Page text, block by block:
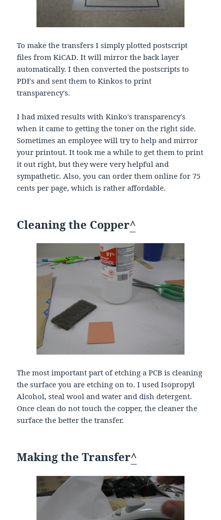
To make the transfers I simply plotted postscript
files from KiCAD. It will mirror the back layer
automatically. I then converted the postscripts to
PDFs and sent them to Kinkos to print
transparency's.
I had mixed results with Kinko's transparency's
when it came to getting the toner on the right side.
Sometimes an employee will try to help and mirror
your printout. It took me a while to get them to print
it out right, but they were very helpful and
sympathetic. Also, you can order them online for 75
cents per page, which is rather affordable.
Cleaning the Copper^
The most important part of etching a PCB is cleaning
the surface you are etching on to. I used Isopropyl
Alcohol, steal wool and water and dish detergent.
Once clean do not touch the copper, the cleaner the
surface the better the transfer.
Making the Transfer^